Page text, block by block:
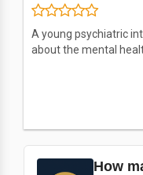
A young psychiatric
about the mental
How